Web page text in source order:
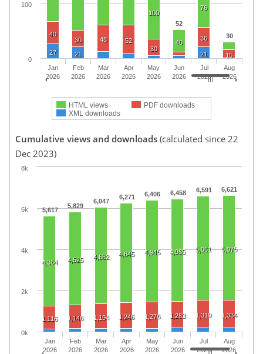
52
30
100
40
76
40
30
48
52
30
36
15
27 21 21
HTML views
PDF downloads
XML downloads
Jan
2026
Feb
2026
Mar
2026
Apr
2026
May
2026
Jun
2026
Jul
2026
Aug
2026
0
100
Cumulative views and downloads (calculated since 22
Dec 2023)
5,617
5,829
6,047
6,271 6,406 6,458 6,591 6,621
4,364 4,525 4,682 4,845 4,945 4,985 5,061 5,075
1,116 1,146 1,194 1,246 1,276 1,283 1,319 1,334
Jan
2026
Feb
2026
Mar
2026
Apr
2026
May
2026
Jun
2026
Jul
2026
Aug
2026
0k
2k
4k
6k
8k